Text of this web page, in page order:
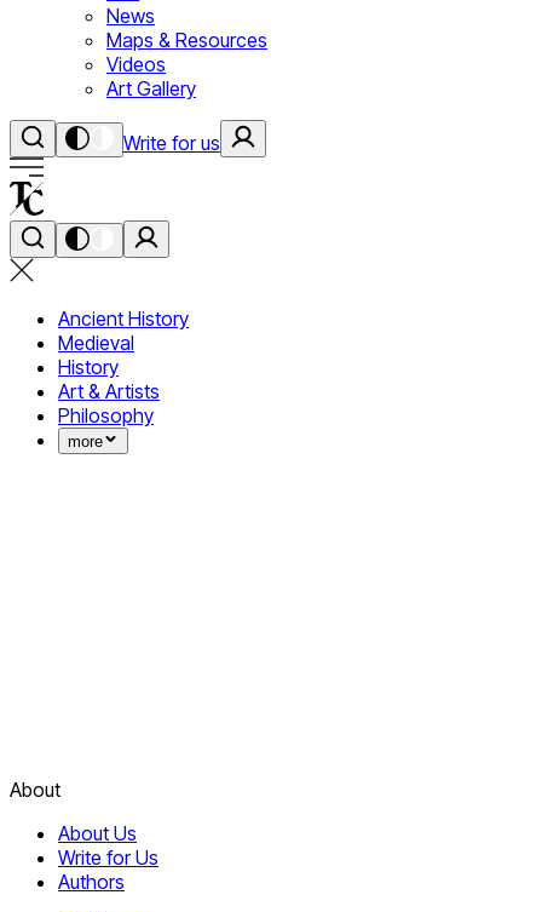
News
Maps & Resources
Videos
Art Gallery
Write for us
Ancient History
Medieval
History
Art & Artists
Philosophy
more
About
About Us
Write for Us
Authors